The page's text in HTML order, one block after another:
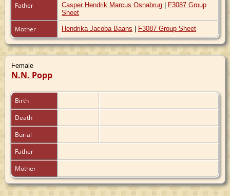
Father
Casper Hendrik Marcus Osnabrug | F3087 Group
Sheet
Mother Hendrika Jacoba Baans | F3087 Group Sheet
Female
N.N. Popp
Birth
Death
Burial
Father
Mother